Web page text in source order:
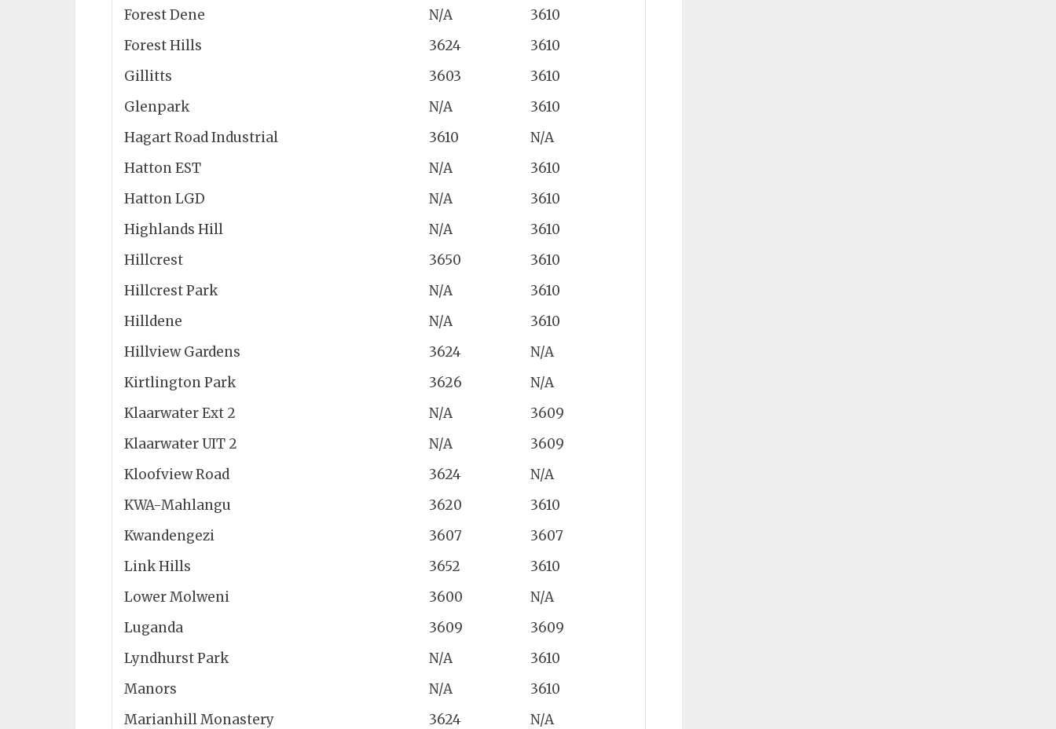
Forest Dene
N/A
3610
Forest Hills
3624
3610
Gillitts
3603
3610
Glenpark
N/A
3610
Hagart Road Industrial
3610
N/A
Hatton EST
N/A
3610
Hatton LGD
N/A
3610
Highlands Hill
N/A
3610
Hillcrest
3650
3610
Hillcrest Park
N/A
3610
Hilldene
N/A
3610
Hillview Gardens
3624
N/A
Kirtlington Park
3626
N/A
Klaarwater Ext 2
N/A
3609
Klaarwater UIT 2
N/A
3609
Kloofview Road
3624
N/A
KWA-Mahlangu
3620
3610
Kwandengezi
3607
3607
Link Hills
3652
3610
Lower Molweni
3600
N/A
Luganda
3609
3609
Lyndhurst Park
N/A
3610
Manors
N/A
3610
Marianhill Monastery
3624
N/A